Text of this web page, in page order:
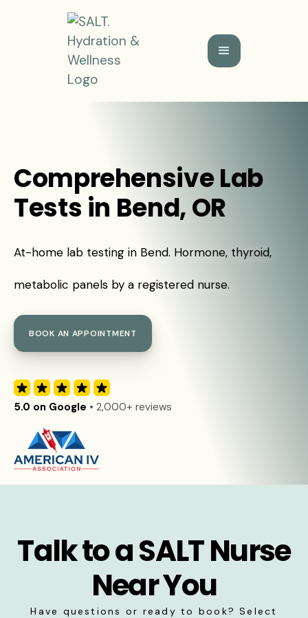
Comprehensive Lab
Tests in Bend, OR
At-home lab testing in Bend. Hormone, thyroid,
metabolic panels by a registered nurse.
BOOK AN APPOINTMENT
5.0 on Google • 2,000+ reviews
Talk to a SALT Nurse
Near You
Have questions or ready to book? Select